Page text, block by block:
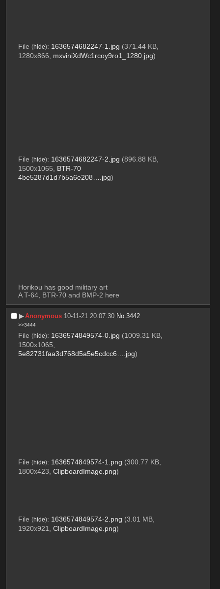
File (hide): 1636574682247-1.jpg (371.44 KB,
1280x866, mxviniXdWc1rcoy9ro1_1280.jpg)
File (hide): 1636574682247-2.jpg (896.88 KB,
1500x1065, BTR-70
4be5287d1d7b5a6e208….jpg)
Horikou has good military art
A T-64, BTR-70 and BMP-2 here
▶︎Anonymous 10-11-21 20:07:30 No.3442
>>3444
File (hide): 1636574849574-0.jpg (1009.31 KB,
1500x1065,
5e82731faa3d768d5a5e5cdcc6….jpg)
File (hide): 1636574849574-1.png (300.77 KB,
1800x423, ClipboardImage.png)
File (hide): 1636574849574-2.png (3.01 MB,
1920x921, ClipboardImage.png)